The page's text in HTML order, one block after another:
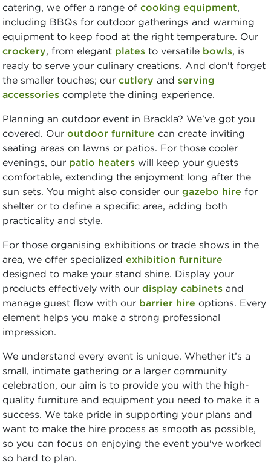
catering, we offer a range of cooking equipment,
including BBQs for outdoor gatherings and warming
equipment to keep food at the right temperature. Our
crockery, from elegant plates to versatile bowls, is
ready to serve your culinary creations. And don't forget
the smaller touches; our cutlery and serving
accessories complete the dining experience.
Planning an outdoor event in Brackla? We've got you
covered. Our outdoor furniture can create inviting
seating areas on lawns or patios. For those cooler
evenings, our patio heaters will keep your guests
comfortable, extending the enjoyment long after the
sun sets. You might also consider our gazebo hire for
shelter or to define a specific area, adding both
practicality and style.
For those organising exhibitions or trade shows in the
area, we offer specialized exhibition furniture
designed to make your stand shine. Display your
products effectively with our display cabinets and
manage guest flow with our barrier hire options. Every
element helps you make a strong professional
impression.
We understand every event is unique. Whether it’s a
small, intimate gathering or a larger community
celebration, our aim is to provide you with the high-
quality furniture and equipment you need to make it a
success. We take pride in supporting your plans and
want to make the hire process as smooth as possible,
so you can focus on enjoying the event you've worked
so hard to plan.